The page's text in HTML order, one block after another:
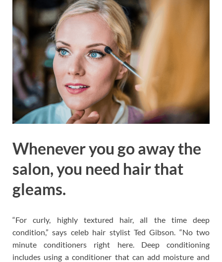
Whenever you go away the
salon, you need hair that
gleams.
“For curly, highly textured hair, all the time deep
condition,” says celeb hair stylist Ted Gibson. “No two
minute conditioners right here. Deep conditioning
includes using a conditioner that can add moisture and